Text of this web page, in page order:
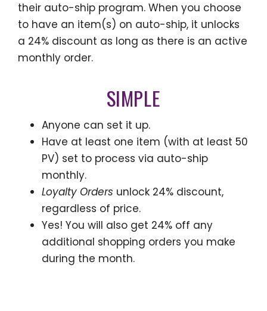
their auto-ship program. When you choose
to have an item(s) on auto-ship, it unlocks
a 24% discount as long as there is an active
monthly order.
SIMPLE
Anyone can set it up.
Have at least one item (with at least 50
PV) set to process via auto-ship
monthly.
Loyalty Orders unlock 24% discount,
regardless of price.
Yes! You will also get 24% off any
additional shopping orders you make
during the month.